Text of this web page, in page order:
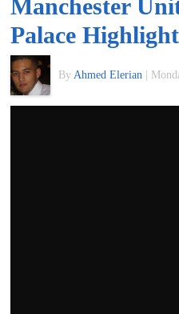
Football
Manchester
Palace
By Ahmed Elerian